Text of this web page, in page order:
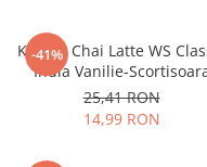
-41%
Kruger Chai Latte WS
India Vanilie-
10x14g
25,41 RON
14,99 RON